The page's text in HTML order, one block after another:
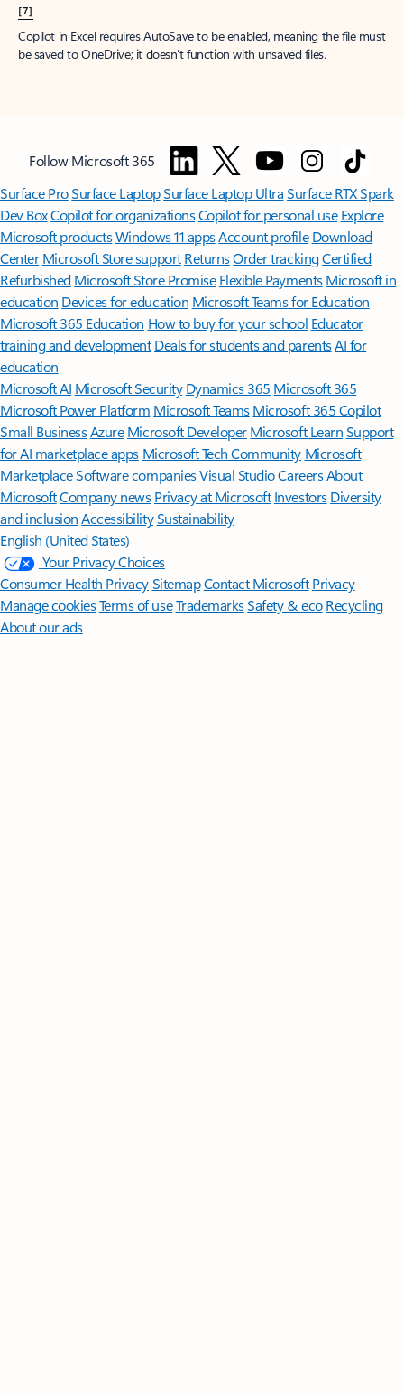
[7]
Copilot in Excel requires AutoSave to be enabled, meaning the file must
be saved to OneDrive; it doesn't function with unsaved files.
Follow Microsoft 365
Surface ProSurface LaptopSurface Laptop UltraSurface RTX Spark
Dev BoxCopilot for organizationsCopilot for personal use Explore
Microsoft productsWindows 11 appsAccount profile Download
Center Microsoft Store support ReturnsOrder trackingCertified
Refurbished Microsoft Store Promise Flexible Payments Microsoft in
education Devices for education Microsoft Teams for Education
Microsoft 365 Education How to buy for your school Educator
training and development Deals for students and parentsAI for
education
Microsoft AI Microsoft Security Dynamics 365 Microsoft 365
Microsoft Power Platform Microsoft TeamsMicrosoft 365 Copilot
Small BusinessAzure Microsoft DeveloperMicrosoft LearnSupport
for AI marketplace apps Microsoft Tech Community Microsoft
MarketplaceSoftware companiesVisual StudioCareersAbout
MicrosoftCompany news Privacy at Microsoft Investors Diversity
and inclusion AccessibilitySustainability
English (United States)
Your Privacy Choices
Consumer Health PrivacySitemapContact Microsoft Privacy
Manage cookiesTerms of useTrademarksSafety & eco Recycling
About our ads